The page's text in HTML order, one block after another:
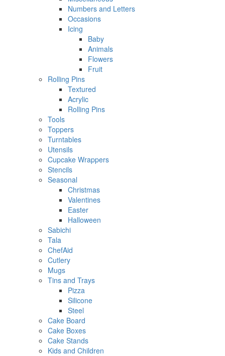
Numbers and Letters
Occasions
Icing
Baby
Animals
Flowers
Fruit
Rolling Pins
Textured
Acrylic
Rolling Pins
Tools
Toppers
Turntables
Utensils
Cupcake Wrappers
Stencils
Seasonal
Christmas
Valentines
Easter
Halloween
Sabichi
Tala
ChefAid
Cutlery
Mugs
Tins and Trays
Pizza
Silicone
Steel
Cake Board
Cake Boxes
Cake Stands
Kids and Children